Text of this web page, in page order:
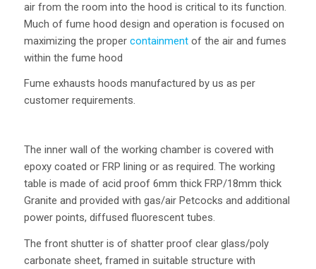
air from the room into the hood is critical to its function.
Much of fume hood design and operation is focused on
maximizing the proper containmentof the air and fumes
within the fume hood
Fume exhausts hoods manufactured by us as per
customer requirements.
The inner wall of the working chamber is covered with
epoxy coated or FRP lining or as required. The working
table is made of acid proof 6mm thick FRP/18mm thick
Granite and provided with gas/air Petcocks and additional
power points, diffused fluorescent tubes.
The front shutter is of shatter proof clear glass/poly
carbonate sheet, framed in suitable structure with